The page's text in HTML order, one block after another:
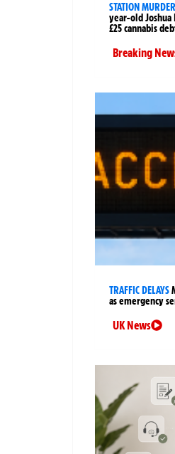
STATION MURDER
year-old
£25 cannabis
Breaking
TRAFFIC DELAYS
as emergency
UK News